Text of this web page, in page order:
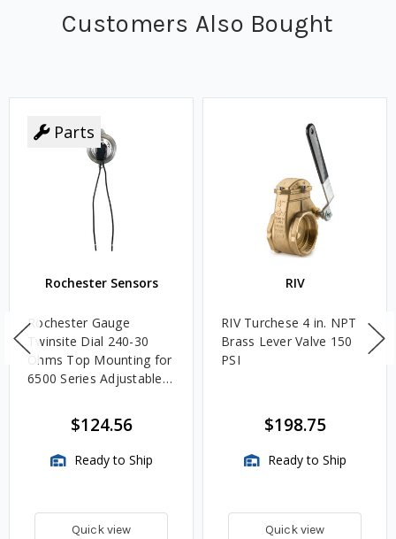
Customers Also Bought
Parts
Rochester Sensors
Rochester Gauge
Twinsite Dial 240-30
Ohms Top Mounting for
6500 Series Adjustable
TwinSite Dial Only,
Gauge Not Included
$124.56
Ready to Ship
Quick view
RIV
RIV Turchese 4 in. NPT
Brass Lever Valve 150
PSI
$198.75
Ready to Ship
Quick view